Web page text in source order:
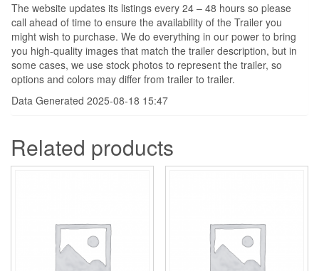
The website updates its listings every 24 – 48 hours so please
call ahead of time to ensure the availability of the Trailer you
might wish to purchase. We do everything in our power to bring
you high-quality images that match the trailer description, but in
some cases, we use stock photos to represent the trailer, so
options and colors may differ from trailer to trailer.
Data Generated 2025-08-18 15:47
Related products